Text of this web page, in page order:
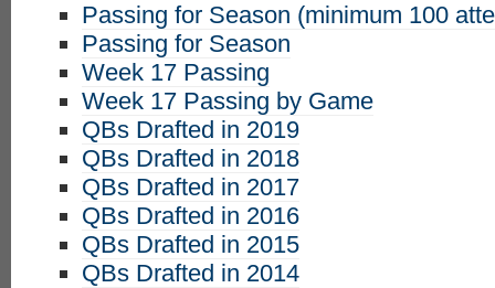
Passing for Season (minimum 100
Passing for Season
Week 17 Passing
Week 17 Passing by Game
QBs Drafted in 2019
QBs Drafted in 2018
QBs Drafted in 2017
QBs Drafted in 2016
QBs Drafted in 2015
QBs Drafted in 2014